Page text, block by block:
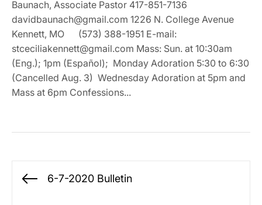
Baunach, Associate Pastor 417-851-7136
davidbaunach@gmail.com 1226 N. College Avenue
Kennett, MO (573) 388-1951 E-mail:
stceciliakennett@gmail.com Mass: Sun. at 10:30am
(Eng.); 1pm (Español); Monday Adoration 5:30 to 6:30
(Cancelled Aug. 3) Wednesday Adoration at 5pm and
Mass at 6pm Confessions...
Post
navigation
Previous
6-7-2020 Bulletin